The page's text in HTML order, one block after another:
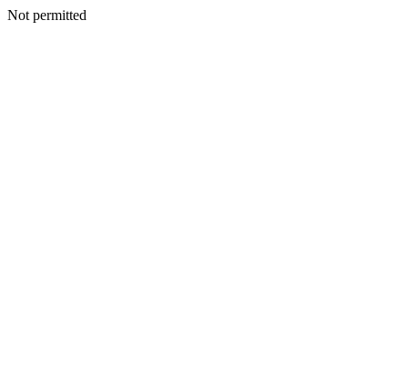
Not permitted